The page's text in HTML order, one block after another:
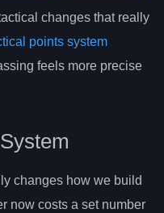
changes that really
points system
feels more precise
changes how we build
now costs a set number